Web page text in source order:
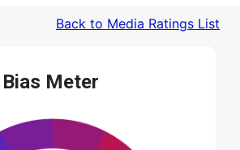
Back to Media Ratings List
Bias Meter